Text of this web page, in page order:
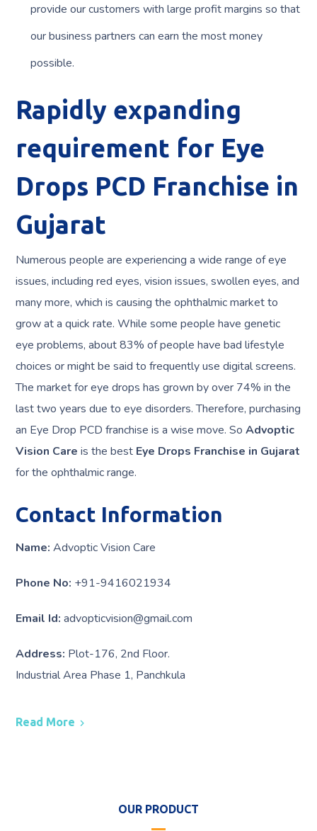
provide our customers with large profit margins so that
our business partners can earn the most money
possible.
Rapidly expanding
requirement for Eye
Drops PCD Franchise in
Gujarat
Numerous people are experiencing a wide range of eye
issues, including red eyes, vision issues, swollen eyes, and
many more, which is causing the ophthalmic market to
grow at a quick rate. While some people have genetic
eye problems, about 83% of people have bad lifestyle
choices or might be said to frequently use digital screens.
The market for eye drops has grown by over 74% in the
last two years due to eye disorders. Therefore, purchasing
an Eye Drop PCD franchise is a wise move. SoAdvoptic
Vision Care is the best Eye Drops Franchise in Gujarat
for the ophthalmic range.
Contact Information
Name: Advoptic Vision Care
Phone No: +91-9416021934
Email Id: advopticvision@gmail.com
Address: Plot-176, 2nd Floor.
Industrial Area Phase 1, Panchkula
Read More
OUR PRODUCT